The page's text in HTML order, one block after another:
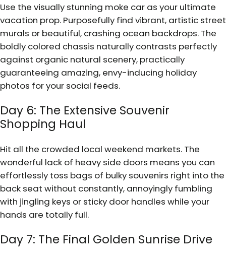
Use the visually stunning moke car as your ultimate
vacation prop. Purposefully find vibrant, artistic street
murals or beautiful, crashing ocean backdrops. The
boldly colored chassis naturally contrasts perfectly
against organic natural scenery, practically
guaranteeing amazing, envy-inducing holiday
photos for your social feeds.
Day 6: The Extensive Souvenir
Shopping Haul
Hit all the crowded local weekend markets. The
wonderful lack of heavy side doors means you can
effortlessly toss bags of bulky souvenirs right into the
back seat without constantly, annoyingly fumbling
with jingling keys or sticky door handles while your
hands are totally full.
Day 7: The Final Golden Sunrise Drive